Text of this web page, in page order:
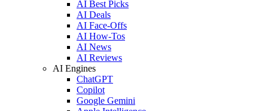
AI Best Picks
AI Deals
AI Face-Offs
AI How-Tos
AI News
AI Reviews
AI Engines
ChatGPT
Copilot
Google Gemini